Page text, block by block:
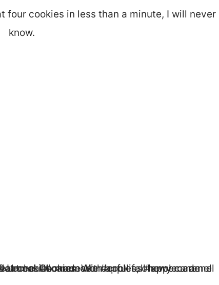
four cookies in less than a minute, I will never
know.